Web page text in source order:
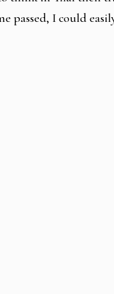
passed, I could